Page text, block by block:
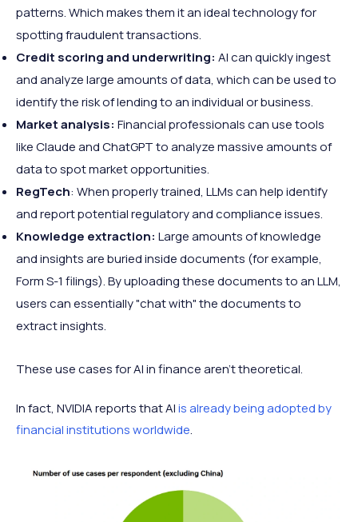
patterns. Which makes them it an ideal technology for
spotting fraudulent transactions.
Credit scoring and underwriting: AI can quickly ingest
and analyze large amounts of data, which can be used to
identify the risk of lending to an individual or business.
Market analysis: Financial professionals can use tools
like Claude and ChatGPT to analyze massive amounts of
data to spot market opportunities.
RegTech: When properly trained, LLMs can help identify
and report potential regulatory and compliance issues.
Knowledge extraction: Large amounts of knowledge
and insights are buried inside documents (for example,
Form S-1 filings). By uploading these documents to an LLM,
users can essentially "chat with" the documents to
extract insights.
These use cases for AI in finance aren't theoretical.
In fact, NVIDIA reports that AIis already being adopted by
financial institutions worldwide.